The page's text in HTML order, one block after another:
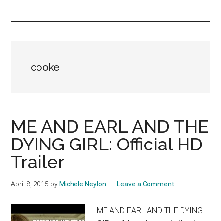
cooke
ME AND EARL AND THE
DYING GIRL: Official HD
Trailer
April 8, 2015 by Michele Neylon Leave a Comment
ME AND EARL AND THE DYING